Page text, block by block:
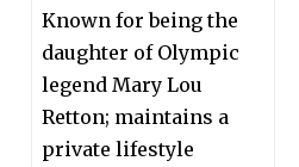
Known for being the
daughter of Olympic
legend Mary Lou
Retton; maintains a
private lifestyle